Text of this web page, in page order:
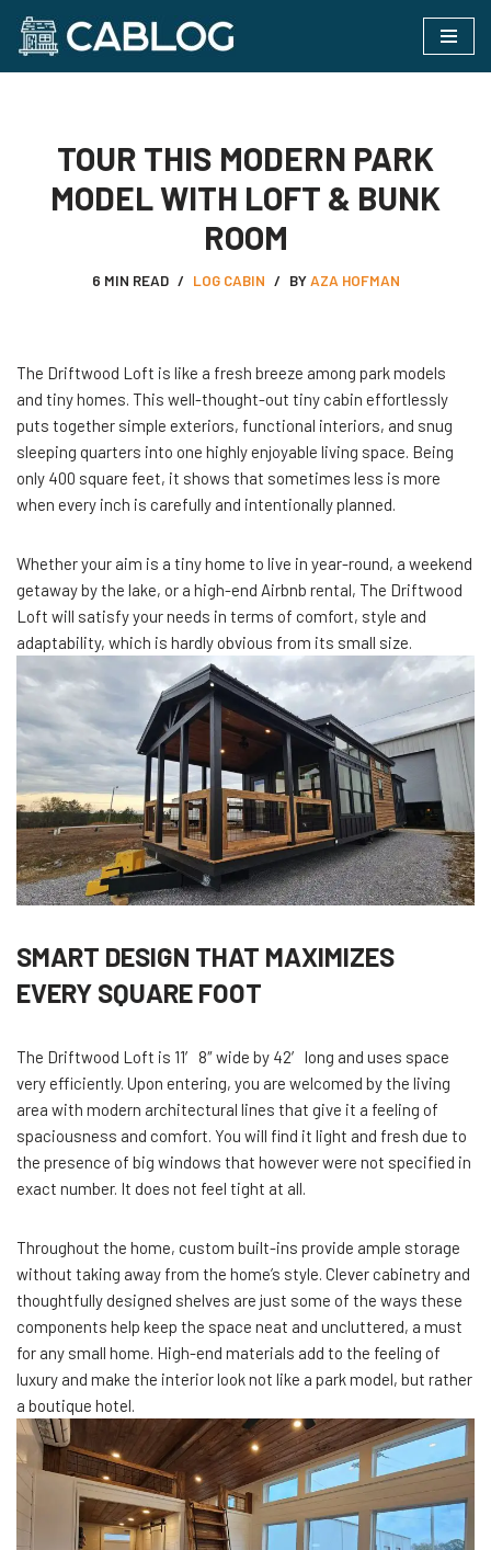
Skip
TOUR THIS MODERN PARK
MODEL WITH LOFT & BUNK
ROOM
6 MIN READ LOG CABIN BYAZA HOFMAN
The Driftwood Loft is like a fresh breeze among park models
and tiny homes. This well-thought-out tiny cabin effortlessly
puts together simple exteriors, functional interiors, and snug
sleeping quarters into one highly enjoyable living space. Being
only 400 square feet, it shows that sometimes less is more
when every inch is carefully and intentionally planned.
Whether your aim is a tiny home to live in year-round, a weekend
getaway by the lake, or a high-end Airbnb rental, The Driftwood
Loft will satisfy your needs in terms of comfort, style and
adaptability, which is hardly obvious from its small size.
SMART DESIGN THAT MAXIMIZES
EVERY SQUARE FOOT
The Driftwood Loft is 11′ 8″ wide by 42′ long and uses space
very efficiently. Upon entering, you are welcomed by the living
area with modern architectural lines that give it a feeling of
spaciousness and comfort. You will find it light and fresh due to
the presence of big windows that however were not specified in
exact number. It does not feel tight at all.
Throughout the home, custom built-ins provide ample storage
without taking away from the home’s style. Clever cabinetry and
thoughtfully designed shelves are just some of the ways these
components help keep the space neat and uncluttered, a must
for any small home. High-end materials add to the feeling of
luxury and make the interior look not like a park model, but rather
a boutique hotel.